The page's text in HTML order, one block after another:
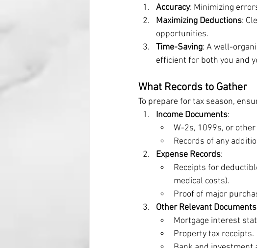
Accuracy: Minimizing
Maximizing Deductions:
opportunities.
Time-Saving: A well-
efficient for both you and
What Records to Gather
To prepare for tax season,
Income Documents:
W-2s, 1099s, or
Records of any
Expense Records:
Receipts for
medical costs).
Proof of major
Other Relevant Documents
Mortgage interest
Property tax receipts.